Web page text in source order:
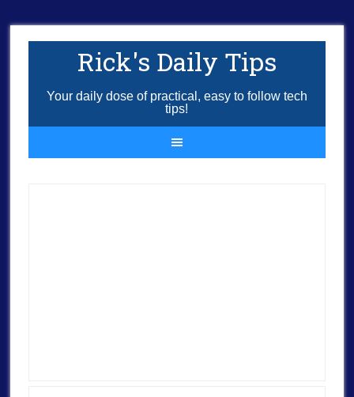
Rick's Daily Tips
Your daily dose of practical, easy to follow tech
tips!